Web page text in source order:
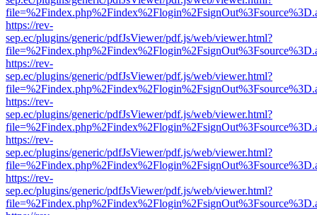
https://rev-
sep.ec/plugins/generic/pdfJsViewer/pdf.js/web/viewer.html?
https://rev-
sep.ec/plugins/generic/pdfJsViewer/pdf.js/web/viewer.html?
https://rev-
sep.ec/plugins/generic/pdfJsViewer/pdf.js/web/viewer.html?
https://rev-
sep.ec/plugins/generic/pdfJsViewer/pdf.js/web/viewer.html?
https://rev-
sep.ec/plugins/generic/pdfJsViewer/pdf.js/web/viewer.html?